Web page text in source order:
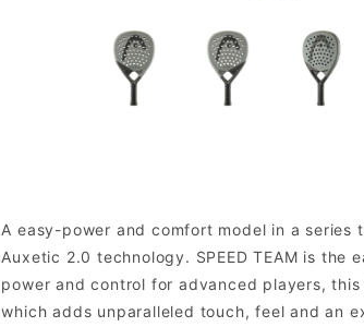
A easy-power and comfort model in a series
Auxetic 2.0 technology. SPEED TEAM is
power and control for advanced players,
which adds unparalleled touch, feel and an